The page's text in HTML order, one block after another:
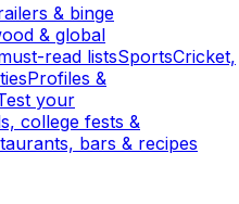
& binge
& global
read listsSportsCricket,
Profiles &
your
college fests &
bars & recipes